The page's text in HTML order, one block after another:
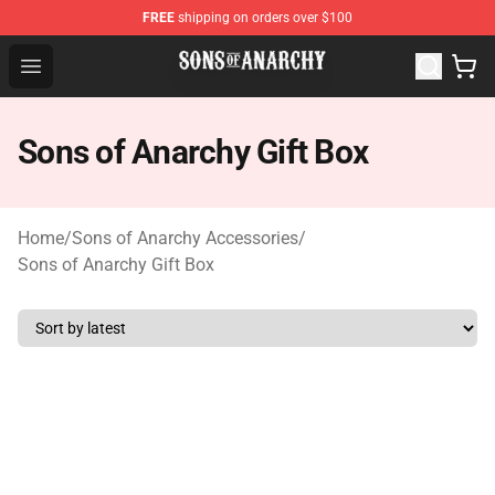
FREE shipping on orders over $100
Open menu
Sons of Anarchy Shop - Official Sons of Anarchy
Sons of Anarchy Gift Box
Home/Sons of Anarchy Accessories/
Sons of Anarchy Gift Box